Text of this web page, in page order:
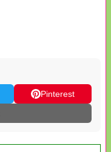
Pinterest